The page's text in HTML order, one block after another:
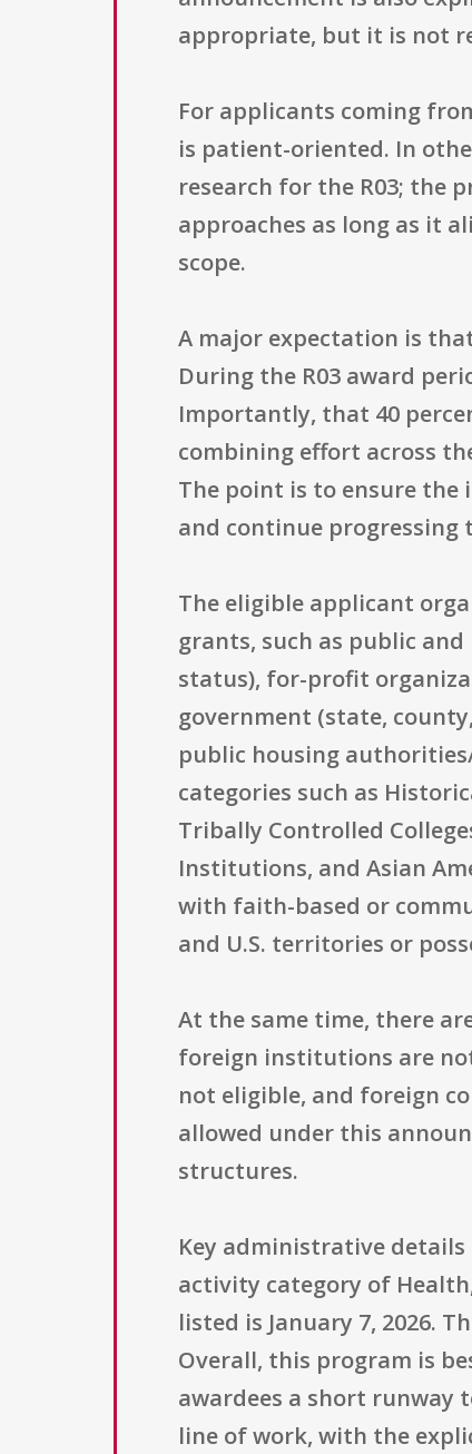
appropriate, but it is not
For applicants coming
is patient-oriented. In
research for the R03; the
approaches as long as it
scope.
A major expectation is
During the R03 award
Importantly, that 40
combining effort across
The point is to ensure the
and continue progressing
The eligible applicant
grants, such as public
status), for-profit
government (state,
public housing
categories such as
Tribally Controlled
Institutions, and Asian
with faith-based or
and U.S. territories or
At the same time, there
foreign institutions are
not eligible, and foreign
allowed under this
structures.
Key administrative
activity category of
listed is January 7, 2026.
Overall, this program is
awardees a short runway
line of work, with the